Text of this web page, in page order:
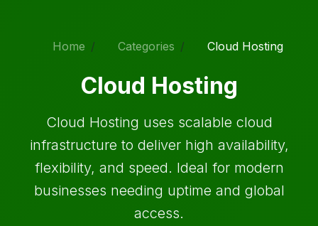
Home Categories Cloud Hosting
Cloud Hosting
Cloud Hosting uses scalable cloud
infrastructure to deliver high availability,
flexibility, and speed. Ideal for modern
businesses needing uptime and global
access.